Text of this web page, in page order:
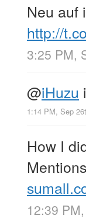
Neu auf
http://
3:25 PM,
@iHuzu
1:14 PM, Sep
How I
12:39